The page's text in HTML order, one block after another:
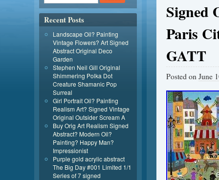
Signed
Paris
GATT
Posted on June
Recent Posts
Landscape Oil? Painting
Vintage Flowers? Art Signed
Abstract Original Deco
Garden
Stephen Neil Gill Original
Shimmering Polka Dot
Creature Shamanic Pop
Surreal
Girl Portrait Oil? Painting
Realism Art? Signed Vintage
Original Outsider Scream A
Buy Orig Art Realism Signed
Abstract? Modern Oil?
Painting? Happy Man?
Impressionist
Purple gold acrylic abstract
The Big Day #001 Limited 1/1
Series of 7 signed